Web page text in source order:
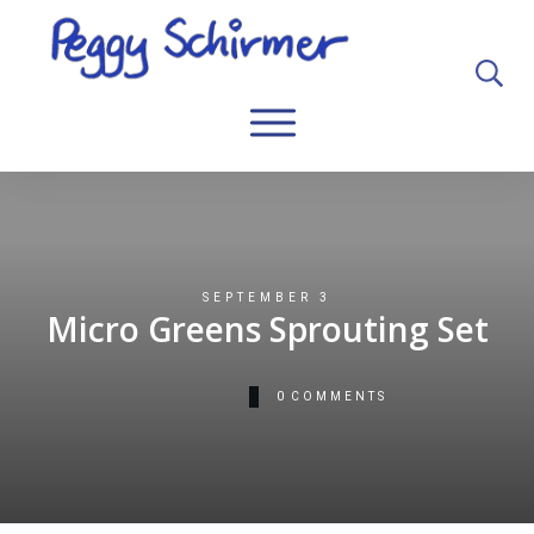
SEPTEMBER 3
Micro Greens Sprouting Set
0 COMMENTS